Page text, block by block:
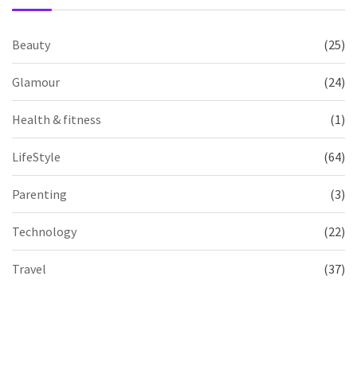
Beauty (25)
Glamour (24)
Health & fitness (1)
LifeStyle (64)
Parenting (3)
Technology (22)
Travel (37)